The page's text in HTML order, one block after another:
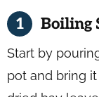
Boiling
Start by
pot and bring